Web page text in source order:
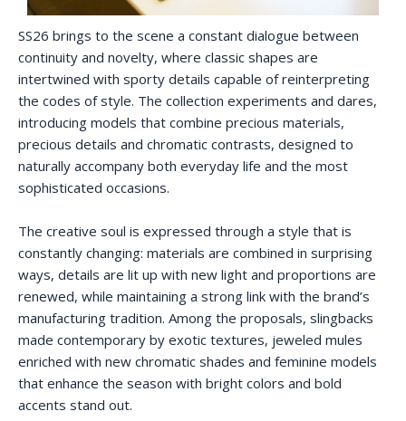
SS26 brings to the scene a constant dialogue between
continuity and novelty, where classic shapes are
intertwined with sporty details capable of reinterpreting
the codes of style. The collection experiments and dares,
introducing models that combine precious materials,
precious details and chromatic contrasts, designed to
naturally accompany both everyday life and the most
sophisticated occasions.
The creative soul is expressed through a style that is
constantly changing: materials are combined in surprising
ways, details are lit up with new light and proportions are
renewed, while maintaining a strong link with the brand’s
manufacturing tradition. Among the proposals, slingbacks
made contemporary by exotic textures, jeweled mules
enriched with new chromatic shades and feminine models
that enhance the season with bright colors and bold
accents stand out.